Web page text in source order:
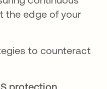
the edge of your
to counteract